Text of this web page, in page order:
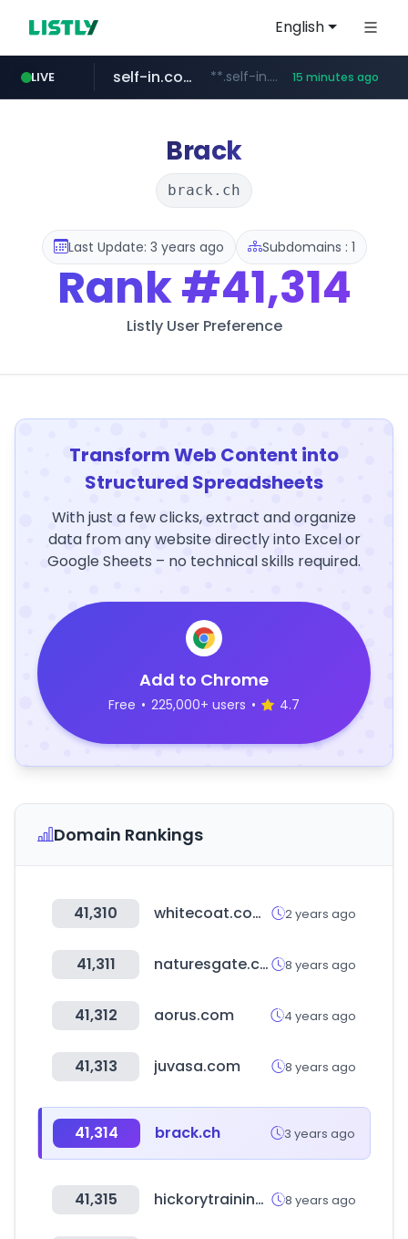
English
LIVE
hexam.net ***.hexam.net/**********
self-in.com **.self-in.com/****/*****... 15 minutes ago
naver.com ***.****.naver.com/*******
Brack
brack.ch
Last Update: 3 years ago Subdomains : 1
Rank#41,314
Listly User Preference
Transform Web Content into
Structured Spreadsheets
With just a few clicks, extract and organize
data from any website directly into Excel or
Google Sheets – no technical skills required.
Add to Chrome
Free • 225,000+ users • 4.7
Domain Rankings
41,310 whitecoat.com.au 2 years ago
41,311 naturesgate.com.tw 8 years ago
41,312 aorus.com 4 years ago
41,313 juvasa.com 8 years ago
41,314 brack.ch 3 years ago
41,315 hickorytraining.com 8 years ago